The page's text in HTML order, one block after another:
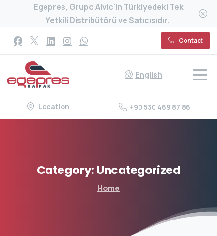
Egepres, Grupo Alvic'in Türkiyedeki Tek
Yetkili Distribütörü ve Satıcısıdır.,
Contact
English
Location +90 530 469 87 86
Category:Uncategorized
Home